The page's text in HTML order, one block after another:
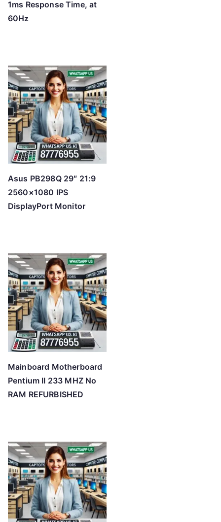
1ms Response Time, at
60Hz
Asus PB298Q 29″ 21:9
2560×1080 IPS
DisplayPort Monitor
Mainboard Motherboard
Pentium II 233 MHZ No
RAM REFURBISHED